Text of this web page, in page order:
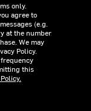
only.
agree to
(e.g.
at the number
We may
Policy.
this